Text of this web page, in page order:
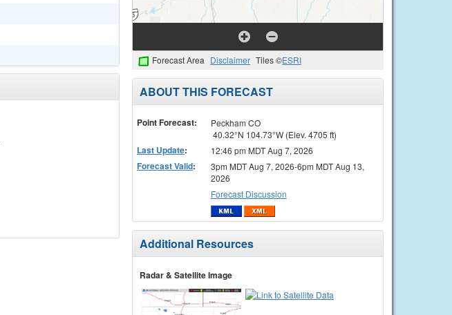
Forecast Area Disclaimer Tiles ©ESRI
ABOUT THIS FORECAST
Point Forecast:
Peckham CO
40.32°N 104.73°W (Elev. 4705 ft)
Last Update: 12:46 pm MDT Aug 7, 2026
Forecast Valid:
3pm MDT Aug 7, 2026-6pm MDT Aug 13,
2026
Forecast Discussion
Additional Resources
Radar & Satellite Image